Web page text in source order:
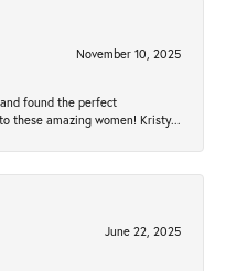
November 10, 2025
found the perfect
these amazing women! Kristy...
June 22, 2025